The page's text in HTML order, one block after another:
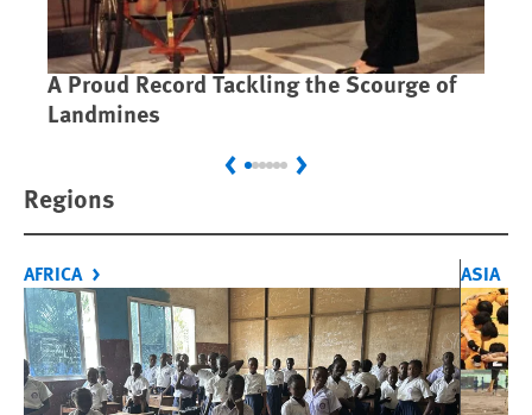
A Proud Record Tackling the Scourge of
Landmines
PreviousNext
Regions
AFRICA ASIA